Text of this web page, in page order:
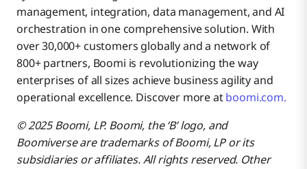
management, integration, data management, and AI
orchestration in one comprehensive solution. With
over 30,000+ customers globally and a network of
800+ partners, Boomi is revolutionizing the way
enterprises of all sizes achieve business agility and
operational excellence. Discover more atboomi.com.
© 2025 Boomi, LP. Boomi, the ‘B’ logo, and
Boomiverse are trademarks of Boomi, LP or its
subsidiaries or affiliates. All rights reserved. Other